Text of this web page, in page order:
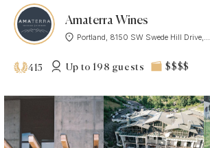
Amaterra Wines
Portland, 8150 SW Swede Hill Drive,...
415 Up to 198 guests $$$$